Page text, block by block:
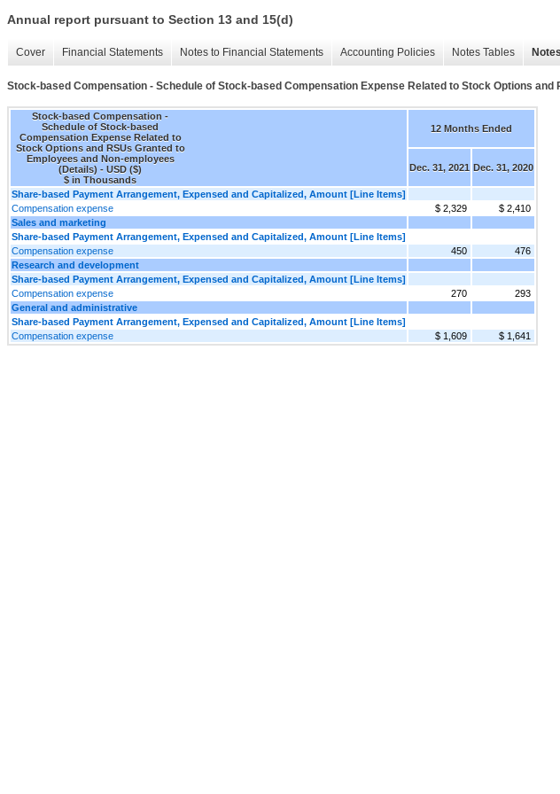
Annual report pursuant to Section 13 and 15(d)
Cover Financial Statements Notes to Financial Statements Accounting Policies Notes Tables
Stock-based Compensation - Schedule of Stock-based Compensation Expense Related to Stock Options
Stock-based Compensation -
Schedule of Stock-based
Compensation Expense Related to
Stock Options and RSUs Granted to
Employees and Non-employees
(Details) - USD ($)
$ in Thousands
12 Months Ended
Dec. 31, 2021 Dec. 31, 2020
Share-based Payment Arrangement, Expensed and Capitalized, Amount [Line Items]
Compensation expense
$ 2,329
$ 2,410
Sales and marketing
Share-based Payment Arrangement, Expensed and Capitalized, Amount [Line Items]
Compensation expense
450
476
Research and development
Share-based Payment Arrangement, Expensed and Capitalized, Amount [Line Items]
Compensation expense
270
293
General and administrative
Share-based Payment Arrangement, Expensed and Capitalized, Amount [Line Items]
Compensation expense
$ 1,609 $ 1,641